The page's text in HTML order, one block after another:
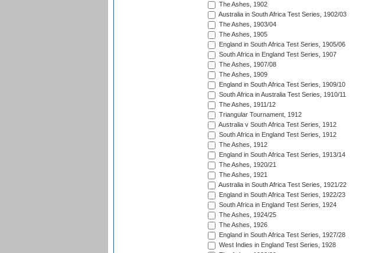
The Ashes, 1902
Australia in South Africa Test Series, 1902/03
The Ashes, 1903/04
The Ashes, 1905
England in South Africa Test Series, 1905/06
South Africa in England Test Series, 1907
The Ashes, 1907/08
The Ashes, 1909
England in South Africa Test Series, 1909/10
South Africa in Australia Test Series, 1910/11
The Ashes, 1911/12
Triangular Tournament, 1912
Australia v South Africa Test Series, 1912
South Africa in England Test Series, 1912
The Ashes, 1912
England in South Africa Test Series, 1913/14
The Ashes, 1920/21
The Ashes, 1921
Australia in South Africa Test Series, 1921/22
England in South Africa Test Series, 1922/23
South Africa in England Test Series, 1924
The Ashes, 1924/25
The Ashes, 1926
England in South Africa Test Series, 1927/28
West Indies in England Test Series, 1928